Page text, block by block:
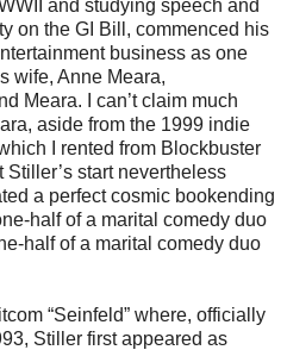
and studying speech and
on the GI Bill, commenced his
business as one
wife, Anne Meara,
Meara. I can’t claim much
aside from the 1999 indie
I rented from Blockbuster
start nevertheless
a perfect cosmic bookending
half of a marital comedy duo
half of a marital comedy duo
“Seinfeld” where, officially
Stiller first appeared as